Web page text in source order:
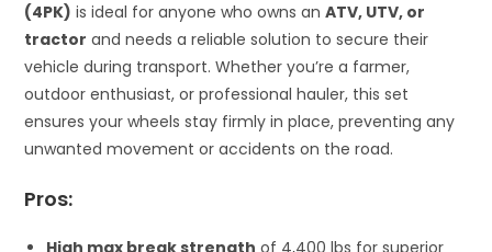
(4PK) is ideal for anyone who owns anATV, UTV, or
tractor and needs a reliable solution to secure their
vehicle during transport. Whether you’re a farmer,
outdoor enthusiast, or professional hauler, this set
ensures your wheels stay firmly in place, preventing any
unwanted movement or accidents on the road.
Pros: